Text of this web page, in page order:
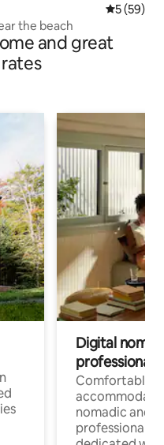
5 out of 5
5 (59)
the beach
and great
Digital
professionals
Comfortable
nomadic and
professionals